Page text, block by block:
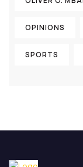
OPINIONS
SPORTS